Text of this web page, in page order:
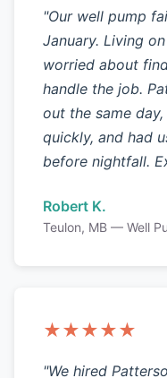
"Our well pump
January. Living
worried about
handle the job.
out the same
quickly, and had
before nightfall.
Robert K.
Teulon, MB — Well
★★★★★
"We hired